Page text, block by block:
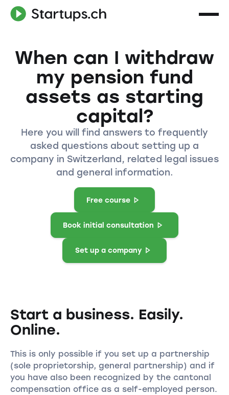
When can I withdraw
my pension fund
assets as starting
capital?
Here you will find answers to frequently
asked questions about setting up a
company in Switzerland, related legal issues
and general information.
Free course
Book initial consultation
Set up a company
Start a business. Easily.
Online.
This is only possible if you set up a partnership
(sole proprietorship, general partnership) and if
you have also been recognized by the cantonal
compensation office as a self-employed person.